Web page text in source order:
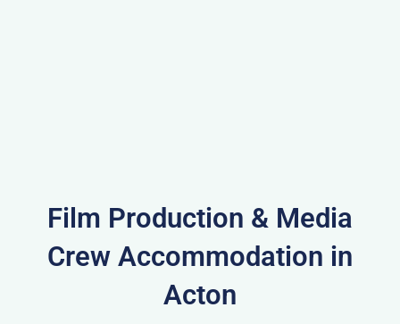
Film Production & Media
Crew Accommodation in
Acton